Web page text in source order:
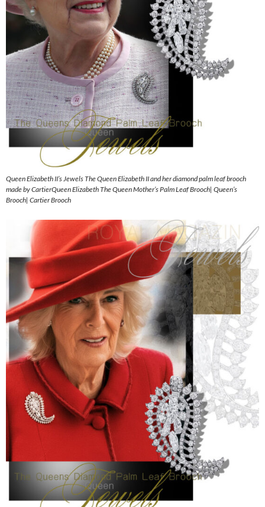
Queen Elizabeth II’s Jewels The Queen Elizabeth II and her diamond palm leaf brooch
made by CartierQueen Elizabeth The Queen Mother’s Palm Leaf Brooch| Queen’s
Brooch| Cartier Brooch